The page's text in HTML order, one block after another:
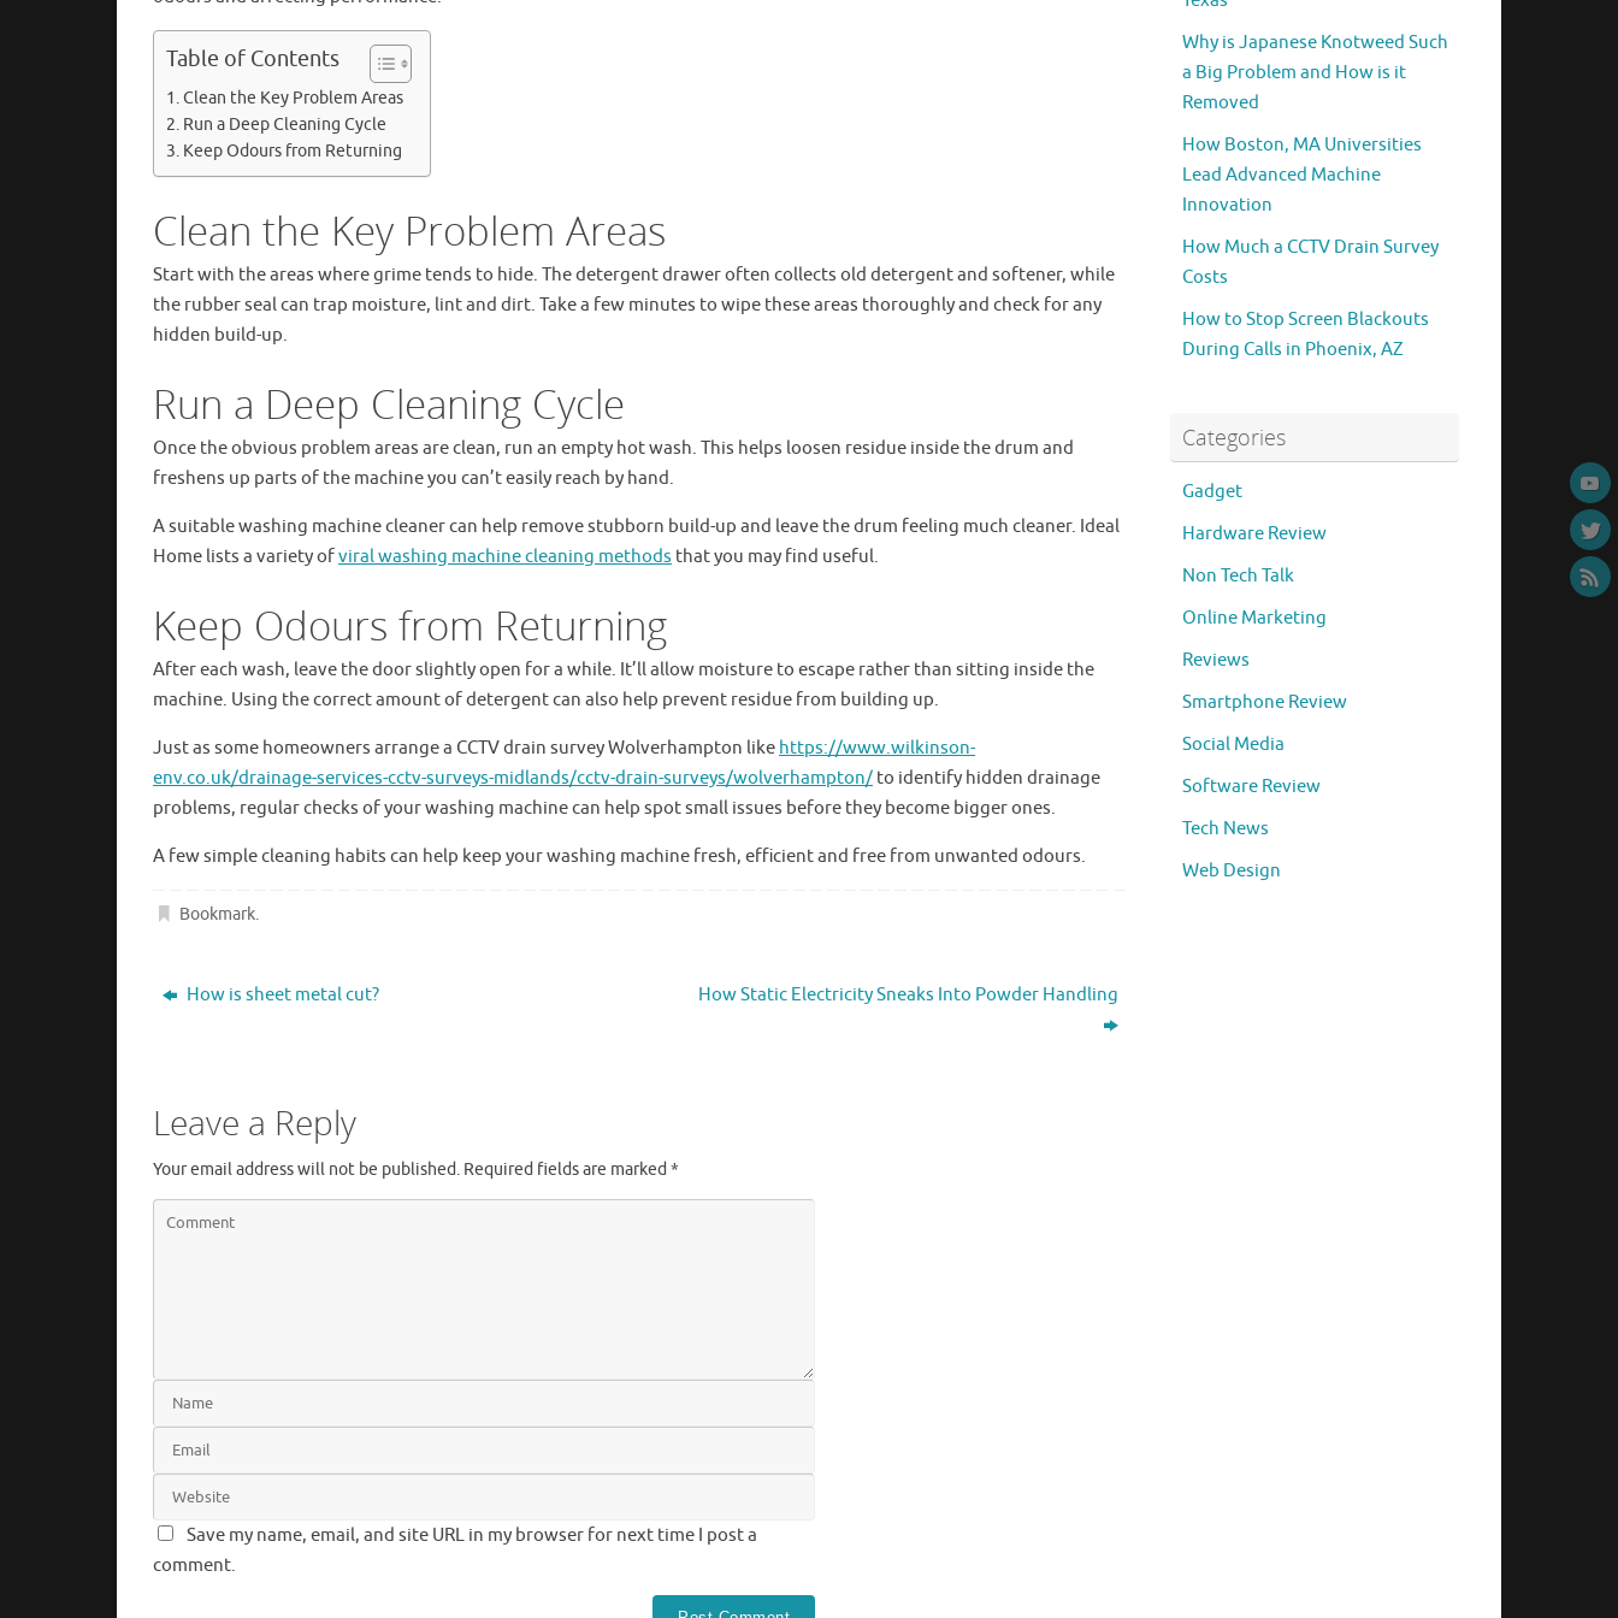
Table of Contents
Clean the Key Problem Areas
Run a Deep Cleaning Cycle
Keep Odours from Returning
Clean the Key Problem Areas
Start with the areas where grime tends to hide. The detergent drawer often collects old detergent and softener, while
the rubber seal can trap moisture, lint and dirt. Take a few minutes to wipe these areas thoroughly and check for any
hidden build-up.
Run a Deep Cleaning Cycle
Once the obvious problem areas are clean, run an empty hot wash. This helps loosen residue inside the drum and
freshens up parts of the machine you can’t easily reach by hand.
A suitable washing machine cleaner can help remove stubborn build-up and leave the drum feeling much cleaner. Ideal
Home lists a variety ofviral washing machine cleaning methods that you may find useful.
Keep Odours from Returning
After each wash, leave the door slightly open for a while. It’ll allow moisture to escape rather than sitting inside the
machine. Using the correct amount of detergent can also help prevent residue from building up.
Just as some homeowners arrange a CCTV drain survey Wolverhampton like https://www.wilkinson-
env.co.uk/drainage-services-cctv-surveys-midlands/cctv-drain-surveys/wolverhampton/ to identify hidden drainage
problems, regular checks of your washing machine can help spot small issues before they become bigger ones.
A few simple cleaning habits can help keep your washing machine fresh, efficient and free from unwanted odours.
Bookmark.
How is sheet metal cut? How Static Electricity Sneaks Into Powder Handling
Leave a Reply
Your email address will not be published. Required fields are marked *
Save my name, email, and site URL in my browser for next time I post a
comment.
Why is Japanese Knotweed Such
a Big Problem and How is it
Removed
How Boston, MA Universities
Lead Advanced Machine
Innovation
How Much a CCTV Drain Survey
Costs
How to Stop Screen Blackouts
During Calls in Phoenix, AZ
Categories
Gadget
Hardware Review
Non Tech Talk
Online Marketing
Reviews
Smartphone Review
Social Media
Software Review
Tech News
Web Design